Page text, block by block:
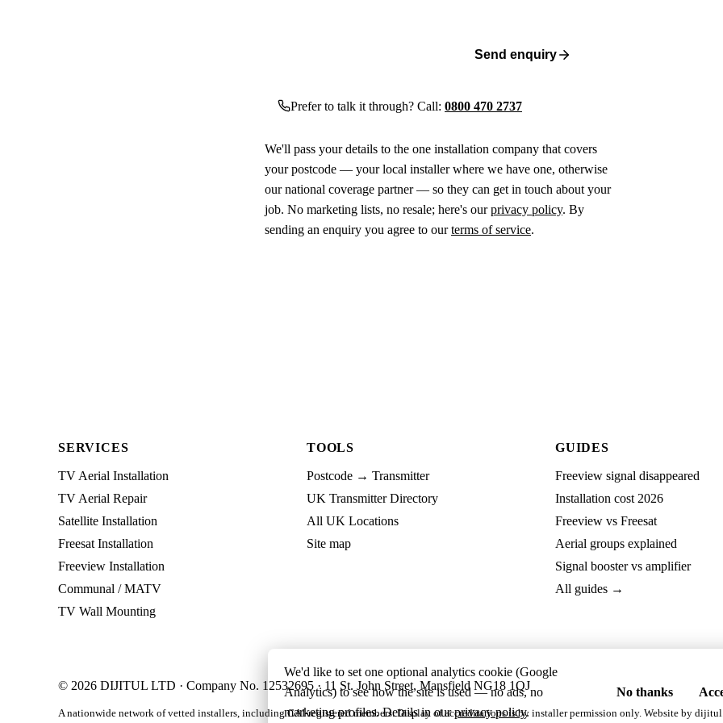
Send enquiry
Prefer to talk it through? Call: 0800 470 2737
We'll pass your details to the one installation company that covers
your postcode — your local installer where we have one, otherwise
our national coverage partner — so they can get in touch about your
job. No marketing lists, no resale; here's ourprivacy policy. By
sending an enquiry you agree to ourterms of service.
SERVICES
TV Aerial Installation
TV Aerial Repair
Satellite Installation
Freesat Installation
Freeview Installation
Communal / MATV
TV Wall Mounting
TOOLS
Postcode → Transmitter
UK Transmitter Directory
All UK Locations
Site map
GUIDES
Freeview signal disappeared
Installation cost 2026
Freeview vs Freesat
Aerial groups explained
Signal booster vs amplifier
All guides →
© 2026 DIJITUL LTD · Company No. 12532695 · 11 St. John Street, Mansfield NG18 1QJ
A nationwide network of vetted installers, including CAI-registered members. Display of accreditations is by installer permission only. Website by dijitul
We'd like to set one optional analytics cookie (Google
Analytics) to see how the site is used — no ads, no
marketing profiles. Details in ourprivacy policy.
No thanks